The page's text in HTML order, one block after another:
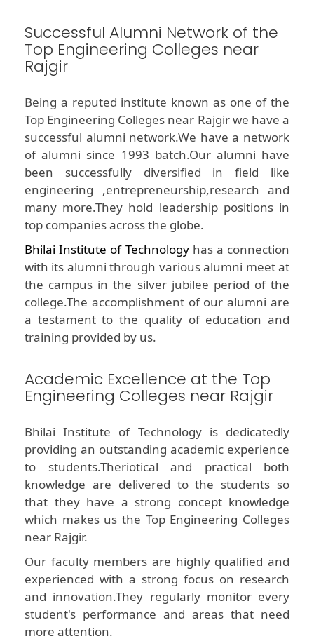
Successful Alumni Network of the
Top Engineering Colleges near
Rajgir
Being a reputed institute known as one of the
Top Engineering Colleges near Rajgir we have a
successful alumni network.We have a network
of alumni since 1993 batch.Our alumni have
been successfully diversified in field like
engineering ,entrepreneurship,research and
many more.They hold leadership positions in
top companies across the globe.
Bhilai Institute of Technologyhas a connection
with its alumni through various alumni meet at
the campus in the silver jubilee period of the
college.The accomplishment of our alumni are
a testament to the quality of education and
training provided by us.
Academic Excellence at the Top
Engineering Colleges near Rajgir
Bhilai Institute of Technology is dedicatedly
providing an outstanding academic experience
to students.Theriotical and practical both
knowledge are delivered to the students so
that they have a strong concept knowledge
which makes us the Top Engineering Colleges
near Rajgir.
Our faculty members are highly qualified and
experienced with a strong focus on research
and innovation.They regularly monitor every
student's performance and areas that need
more attention.